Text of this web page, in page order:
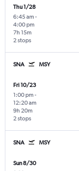
Thu 1/28
6:45 am -
4:00 pm
2 stops
7h 15m
SNA MSY
Fri 10/23
1:00 pm -
12:20 am
2 stops
9h 20m
SNA MSY
Sun 8/30